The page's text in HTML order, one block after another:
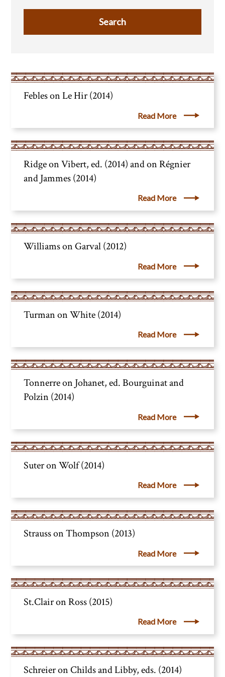
Febles on Le Hir (2014)
Read More
Ridge on Vibert, ed. (2014) and on Régnier
and Jammes (2014)
Read More
Williams on Garval (2012)
Read More
Turman on White (2014)
Read More
Tonnerre on Johanet, ed. Bourguinat and
Polzin (2014)
Read More
Suter on Wolf (2014)
Read More
Strauss on Thompson (2013)
Read More
St.Clair on Ross (2015)
Read More
Schreier on Childs and Libby, eds. (2014)